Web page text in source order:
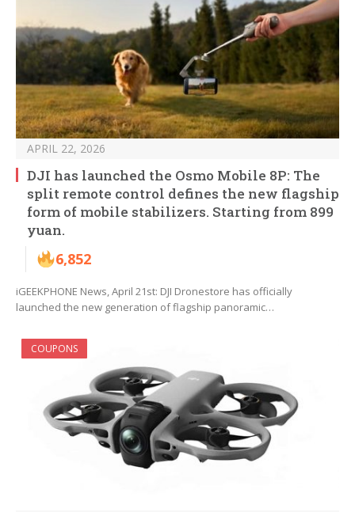
APRIL 22, 2026
DJI has launched the Osmo Mobile 8P: The
split remote control defines the new flagship
form of mobile stabilizers. Starting from 899
yuan.
6,852
iGEEKPHONE News, April 21st: DJI Dronestore has officially
launched the new generation of flagship panoramic…
COUPONS